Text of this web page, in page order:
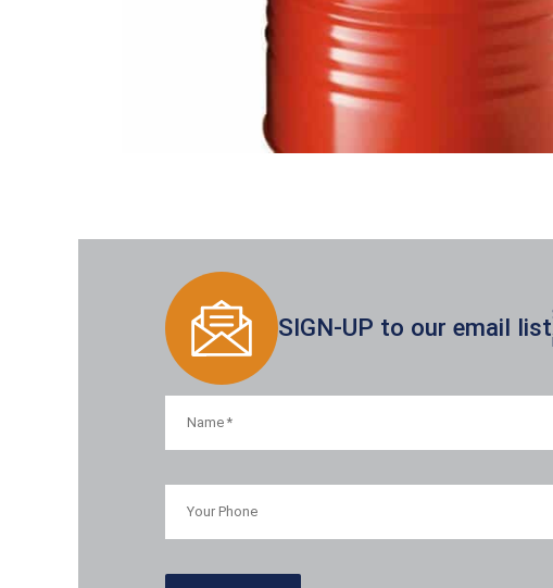
SIGN-UP to our email list